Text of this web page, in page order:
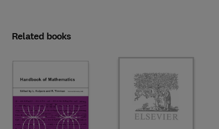
Related books